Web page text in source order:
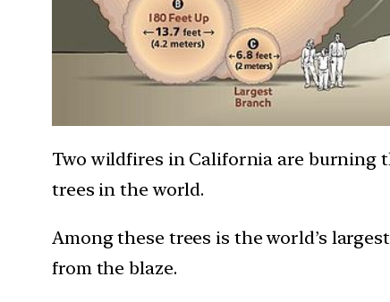
Two wildfires in California are burning
trees in the world.
Among these trees is the world’s
from the blaze.